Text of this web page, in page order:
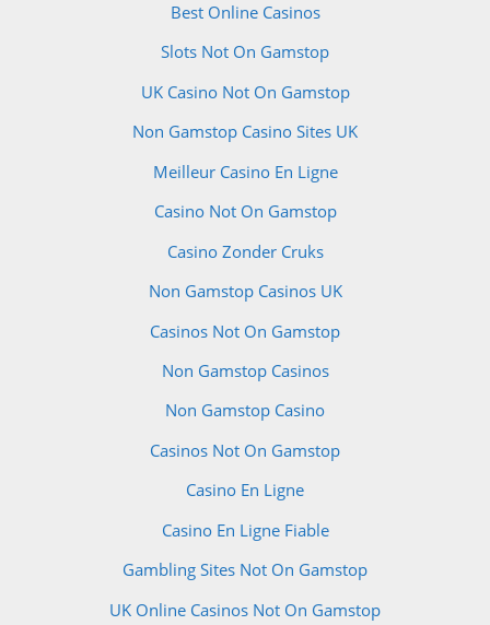
Best Online Casinos
Slots Not On Gamstop
UK Casino Not On Gamstop
Non Gamstop Casino Sites UK
Meilleur Casino En Ligne
Casino Not On Gamstop
Casino Zonder Cruks
Non Gamstop Casinos UK
Casinos Not On Gamstop
Non Gamstop Casinos
Non Gamstop Casino
Casinos Not On Gamstop
Casino En Ligne
Casino En Ligne Fiable
Gambling Sites Not On Gamstop
UK Online Casinos Not On Gamstop